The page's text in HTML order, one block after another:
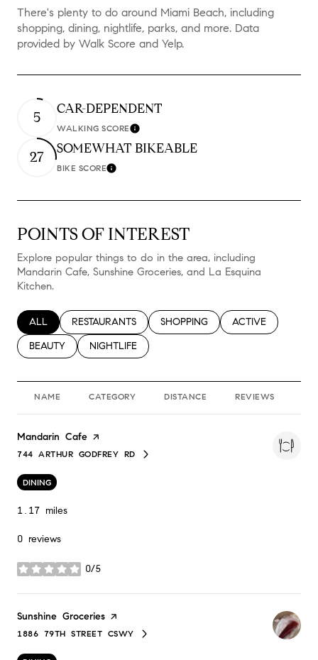
There's plenty to do around Miami Beach, including
shopping, dining, nightlife, parks, and more. Data
provided by Walk Score and Yelp.
5 CAR-DEPENDENT
WALKING SCORELearn More
27 SOMEWHAT BIKEABLE
BIKE SCORELearn More
POINTS OF INTEREST
Explore popular things to do in the area, including
Mandarin Cafe, Sunshine Groceries, and La Esquina
Kitchen.
SEARCH BUSINESSES RELATED TO
ALL SEARCH BUSINESSES RELATED TO
RESTAURANTS SEARCH BUSINESSES RELATED TO
SHOPPING SEARCH
ACTIVE
SEARCH BUSINESSES RELATED TO
BEAUTY SEARCH BUSINESSES RELATED TO
NIGHTLIFE
NAME CATEGORY DISTANCE REVIEWS
Visit the
Mandarin Cafe page on Yelp
SEARCH
744 ARTHUR GODFREY RD
ON GOOGLE MAPS
DINING
1.17 miles
0 reviews
0/5
stars
Visit the
Sunshine Groceries page on Yelp
SEARCH
1886 79TH STREET CSWY
ON GOOGLE MAPS